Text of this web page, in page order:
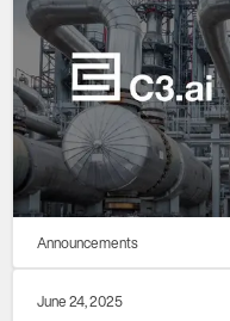
Announcements
June 24, 2025